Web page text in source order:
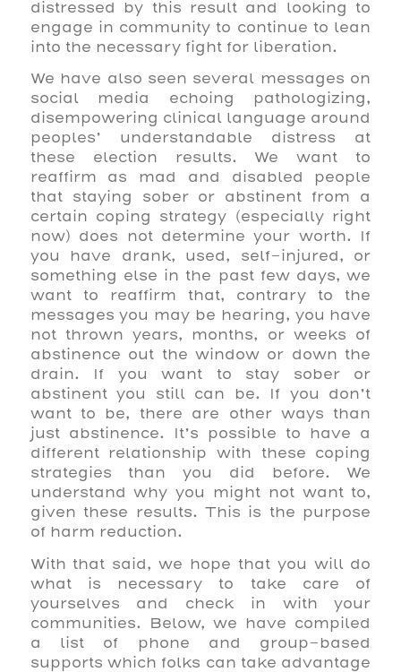
distressed by this result and looking to
engage in community to continue to lean
into the necessary fight for liberation.
We have also seen several messages on
social media echoing pathologizing,
disempowering clinical language around
peoples’ understandable distress at
these election results. We want to
reaffirm as mad and disabled people
that staying sober or abstinent from a
certain coping strategy (especially right
now) does not determine your worth. If
you have drank, used, self-injured, or
something else in the past few days, we
want to reaffirm that, contrary to the
messages you may be hearing, you have
not thrown years, months, or weeks of
abstinence out the window or down the
drain. If you want to stay sober or
abstinent you still can be. If you don’t
want to be, there are other ways than
just abstinence. It’s possible to have a
different relationship with these coping
strategies than you did before. We
understand why you might not want to,
given these results. This is the purpose
of harm reduction.
With that said, we hope that you will do
what is necessary to take care of
yourselves and check in with your
communities. Below, we have compiled
a list of phone and group-based
supports which folks can take advantage